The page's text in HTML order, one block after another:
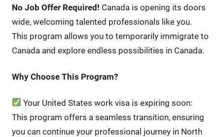
No Job Offer Required! Canada is opening its doors
wide, welcoming talented professionals like you.
This program allows you to temporarily immigrate to
Canada and explore endless possibilities in Canada.
Why Choose This Program?
Your United States work visa is expiring soon:
This program offers a seamless transition, ensuring
you can continue your professional journey in North